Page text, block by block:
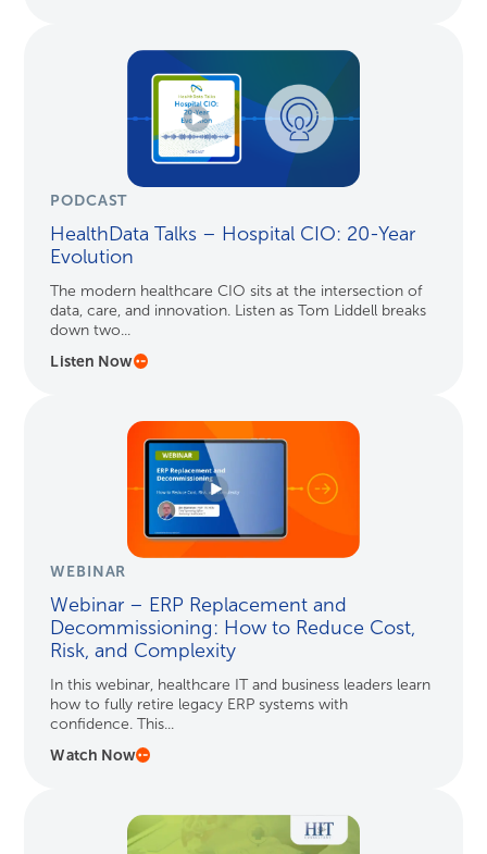
PODCAST
HealthData Talks – Hospital CIO: 20-Year
Evolution
The modern healthcare CIO sits at the intersection of
data, care, and innovation. Listen as Tom Liddell breaks
down two...
Listen Now
WEBINAR
Webinar – ERP Replacement and
Decommissioning: How to Reduce Cost,
Risk, and Complexity
In this webinar, healthcare IT and business leaders learn
how to fully retire legacy ERP systems with
confidence. This...
Watch Now